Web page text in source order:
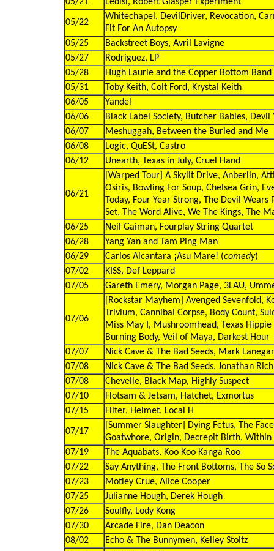
05/22
Whitechapel, DevilDriver, Revocation,
Fit For An Autopsy
05/25
Backstreet Boys, Avril Lavigne
05/27
Rodriguez, LP
05/28
Hugh Laurie and the Copper Bottom Band
05/31
Toby Keith, Colt Ford, Krystal Keith
06/05
Yandel
06/06
Black Label Society, Butcher Babies, Devil
06/07
Meshuggah, Between the Buried and Me
06/08
Logic, QuESt, Castro
06/12
Unearth, Texas in July, Cruel Hand
06/21
[Warped Tour] A Skylit Drive, Anberlin,
Osiris, Bowling For Soup, Chelsea Grin,
Today, Four Year Strong, The Devil Wears
Set, The Word Alive, We The Kings, The
06/25
Neil Gaiman, Fourplay String Quartet
06/28
Yang Yan and Tam Ping Man
06/29
Carlos Alcantara ¡Asu Mare! (comedy)
07/02
KISS, Def Leppard
07/05
Gareth Emery, Morgan Page, 3LAU,
07/06
[Rockstar Mayhem] Avenged Sevenfold,
Trivium, Cannibal Corpse, Body Count,
Miss May I, Mushroomhead, Texas
Burning Body, Veil of Maya, Darkest Hour
07/07
Nick Cave & The Bad Seeds, Mark
07/08
Nick Cave & The Bad Seeds, Jonathan
07/08
Chevelle, Black Map, Highly Suspect
07/10
Flotsam & Jetsam, Hatchet, Exmortus
07/15
Filter, Helmet, Local H
07/17
[Summer Slaughter] Dying Fetus, The
Goatwhore, Origin, Decrepit Birth, Within
07/19
The Aquabats, Koo Koo Kanga Roo
07/22
Say Anything, The Front Bottoms, The So
07/23
Motley Crue, Alice Cooper
07/25
Julianne Hough, Derek Hough
07/26
Soulfly, Lody Kong
07/30
Arcade Fire, Dan Deacon
08/02
Echo & The Bunnymen, Kelley Stoltz